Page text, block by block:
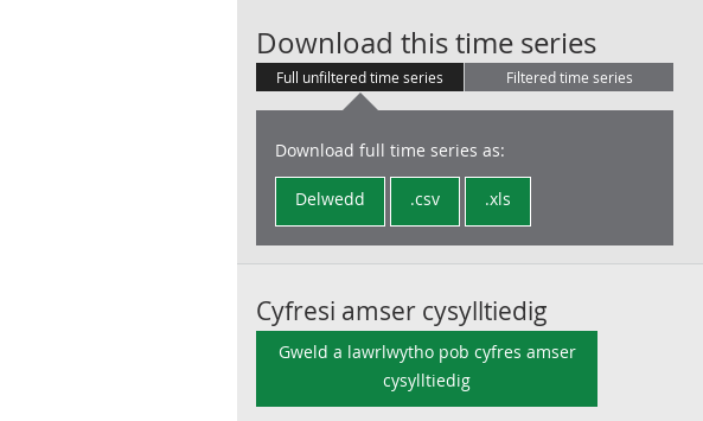
Download this time seriesAWE:
Full unfiltered time series Filtered time series
Download full time series as:
Delwedd .csv .xls
Cyfresi amser cysylltiedig
Gweld a lawrlwytho pob cyfres amser
cysylltiedig